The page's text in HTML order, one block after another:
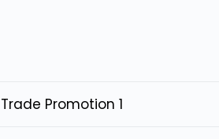
Trade Promotion 1